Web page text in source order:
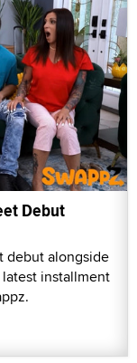
Debut
debut alongside
latest installment